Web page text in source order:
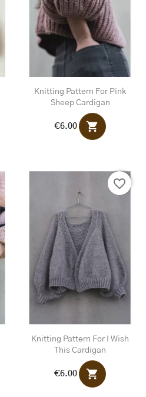
Knitting Pattern For Pink
Sheep Cardigan
€6.00 shopping_cart
Knitting Pattern For I Wish
This Cardigan
€6.00 shopping_cart
favorite_border